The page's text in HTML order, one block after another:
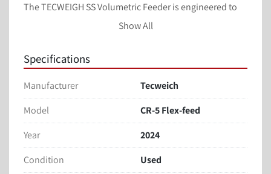
The TECWEIGH SS Volumetric Feeder is engineered to
deliver reliable performance while maintaining high
integration into existing production lines, enhancing
productivity and ensuring quality output.
Mounted on seasoning tumbler
Tumbler infeed diameter: 24 inches
Stainless steel construction
Overall dimensions:
Show All
Specifications
Manufacturer
Tecweich
Model
CR-5 Flex-feed
Year
2024
Condition
Used